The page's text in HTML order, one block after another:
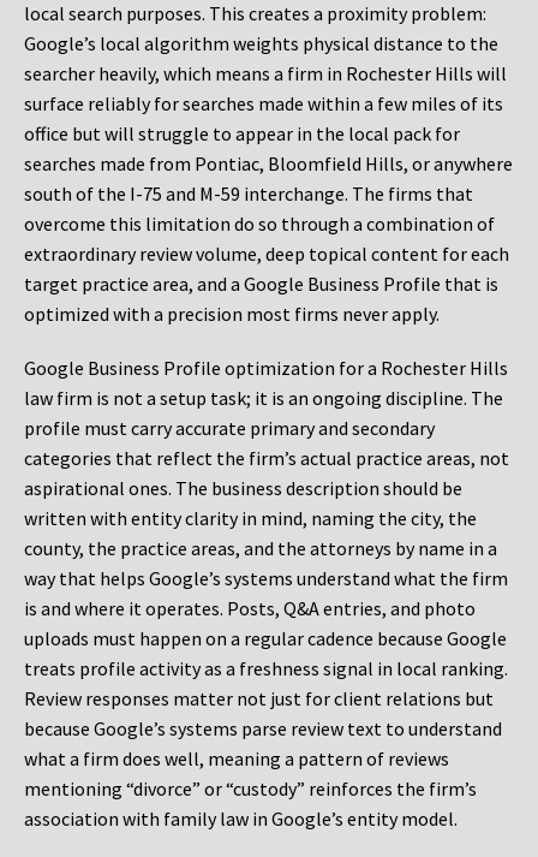
local search purposes. This creates a proximity problem:
Google’s local algorithm weights physical distance to the
searcher heavily, which means a firm in Rochester Hills will
surface reliably for searches made within a few miles of its
office but will struggle to appear in the local pack for
searches made from Pontiac, Bloomfield Hills, or anywhere
south of the I-75 and M-59 interchange. The firms that
overcome this limitation do so through a combination of
extraordinary review volume, deep topical content for each
target practice area, and a Google Business Profile that is
optimized with a precision most firms never apply.
Google Business Profile optimization for a Rochester Hills
law firm is not a setup task; it is an ongoing discipline. The
profile must carry accurate primary and secondary
categories that reflect the firm’s actual practice areas, not
aspirational ones. The business description should be
written with entity clarity in mind, naming the city, the
county, the practice areas, and the attorneys by name in a
way that helps Google’s systems understand what the firm
is and where it operates. Posts, Q&A entries, and photo
uploads must happen on a regular cadence because Google
treats profile activity as a freshness signal in local ranking.
Review responses matter not just for client relations but
because Google’s systems parse review text to understand
what a firm does well, meaning a pattern of reviews
mentioning “divorce” or “custody” reinforces the firm’s
association with family law in Google’s entity model.